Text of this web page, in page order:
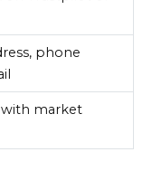
phone
with market